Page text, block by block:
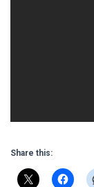
Share this: